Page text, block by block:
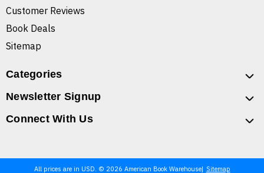
Customer Reviews
Book Deals
Sitemap
Categories
Newsletter Signup
Connect With Us
All prices are in USD. © 2026 American Book Warehouse Sitemap